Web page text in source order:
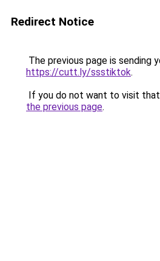
Redirect Notice
The previous page is sending
https://cutt.ly/ssstiktok.
If you do not want to visit that
the previous page.